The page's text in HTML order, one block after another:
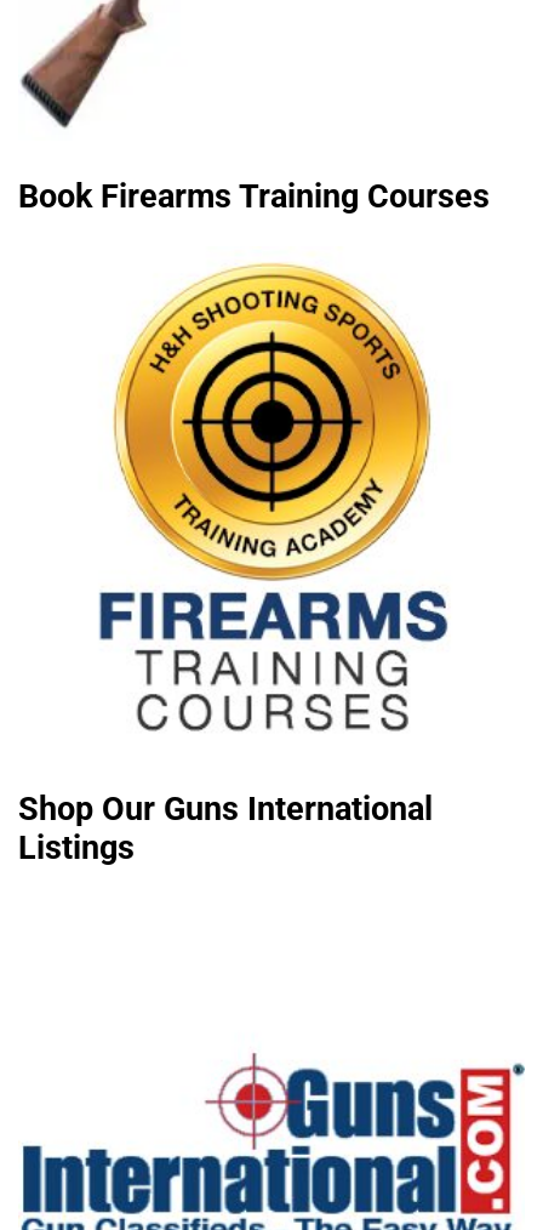
Book Firearms Training Courses
Shop Our Guns International
Listings